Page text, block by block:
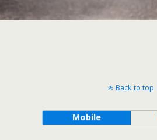
Back to top
Mobile